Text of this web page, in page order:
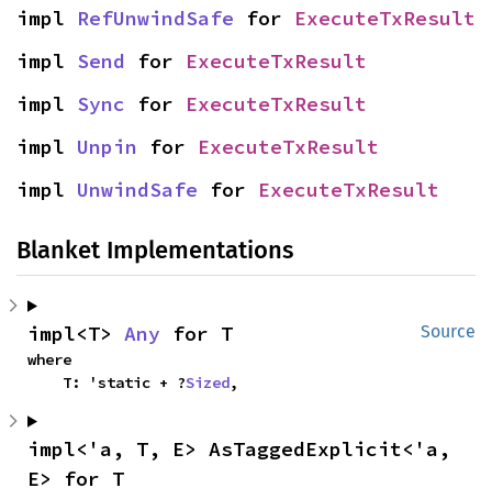
impl RefUnwindSafe for ExecuteTxResult
impl Send for ExecuteTxResult
impl Sync for ExecuteTxResult
impl Unpin for ExecuteTxResult
impl UnwindSafe for ExecuteTxResult
Blanket Implementations
Source
impl<T> Any for T
where
    T: 'static + ?
Sized,
impl<'a, T, E> AsTaggedExplicit<'a,
E> for T